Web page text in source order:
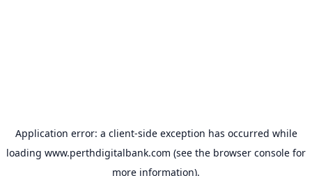
Application error: a client-side exception has occurred while
loading www.perthdigitalbank.com (see the browser console for
more information).